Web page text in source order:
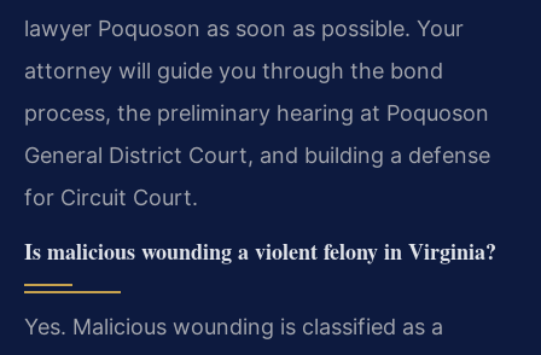
lawyer Poquoson as soon as possible. Your
attorney will guide you through the bond
process, the preliminary hearing at Poquoson
General District Court, and building a defense
for Circuit Court.
Is malicious wounding a violent felony in Virginia?
Yes. Malicious wounding is classified as a